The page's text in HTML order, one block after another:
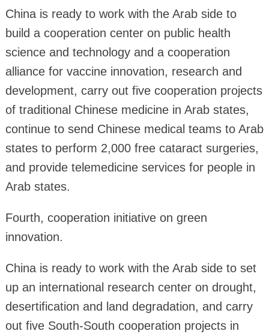
China is ready to work with the Arab side to
build a cooperation center on public health
science and technology and a cooperation
alliance for vaccine innovation, research and
development, carry out five cooperation projects
of traditional Chinese medicine in Arab states,
continue to send Chinese medical teams to Arab
states to perform 2,000 free cataract surgeries,
and provide telemedicine services for people in
Arab states.
Fourth, cooperation initiative on green
innovation.
China is ready to work with the Arab side to set
up an international research center on drought,
desertification and land degradation, and carry
out five South-South cooperation projects in